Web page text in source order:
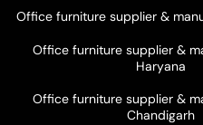
Office furniture supplier &
Office furniture supplier &
Haryana
Office furniture supplier &
Chandigarh